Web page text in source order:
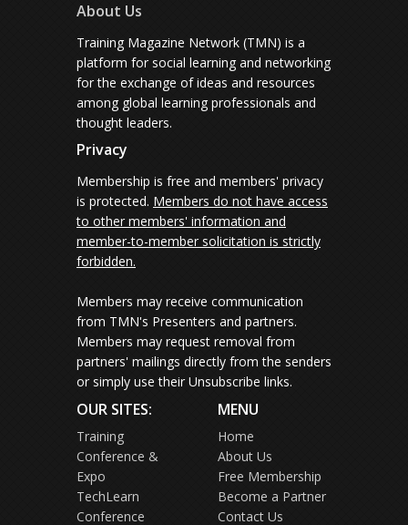
About Us
Training Magazine Network (TMN) is a
platform for social learning and networking
for the exchange of ideas and resources
among global learning professionals and
thought leaders.
Privacy
Membership is free and members' privacy
is protected. Members do not have access
to other members' information and
member-to-member solicitation is strictly
forbidden.
Members may receive communication
from TMN's Presenters and partners.
Members may request removal from
partners' mailings directly from the senders
or simply use their Unsubscribe links.
OUR SITES:
Training
Conference &
Expo
TechLearn
Conference
MENU
Home
About Us
Free Membership
Become a Partner
Contact Us